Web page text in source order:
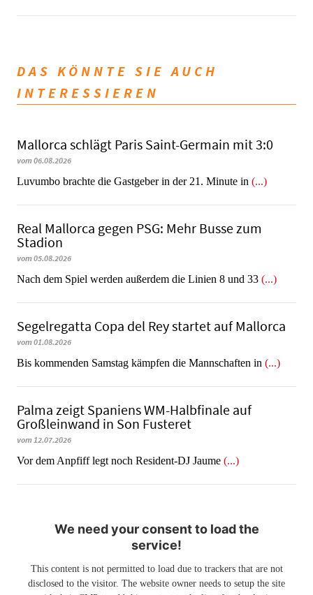
DAS KÖNNTE SIE AUCH
INTERESSIEREN
Mallorca schlägt Paris Saint-Germain mit 3:0
vom 06.08.2026
Luvumbo brachte die Gastgeber in der 21. Minute in (...)
Real Mallorca gegen PSG: Mehr Busse zum
Stadion
vom 05.08.2026
Nach dem Spiel werden außerdem die Linien 8 und 33 (...)
Segelregatta Copa del Rey startet auf Mallorca
vom 01.08.2026
Bis kommenden Samstag kämpfen die Mannschaften in (...)
Palma zeigt Spaniens WM-Halbfinale auf
Großleinwand in Son Fusteret
vom 12.07.2026
​​​​​​​Vor dem Anpfiff legt noch Resident-DJ Jaume (...)
We need your consent to load the
service!
This content is not permitted to load due to trackers that are not
disclosed to the visitor. The website owner needs to setup the site